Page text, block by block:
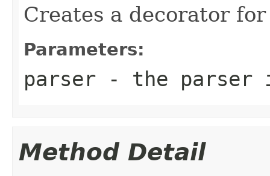
Creates a decorator
Parameters:
parser - the parser
Method Detail